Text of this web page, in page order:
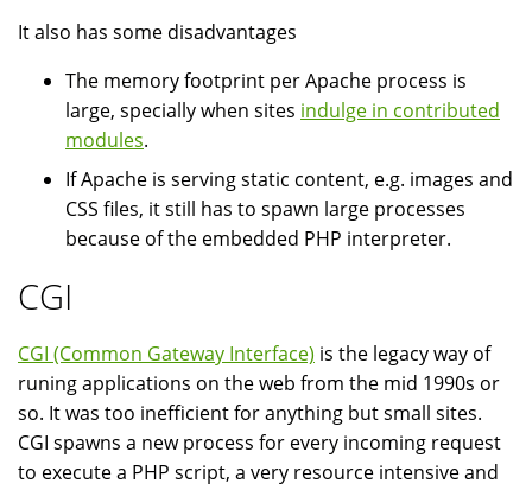
It also has some disadvantages
The memory footprint per Apache process is
large, specially when sites indulge in contributed
modules.
If Apache is serving static content, e.g. images and
CSS files, it still has to spawn large processes
because of the embedded PHP interpreter.
CGI
CGI (Common Gateway Interface) is the legacy way of
runing applications on the web from the mid 1990s or
so. It was too inefficient for anything but small sites.
CGI spawns a new process for every incoming request
to execute a PHP script, a very resource intensive and